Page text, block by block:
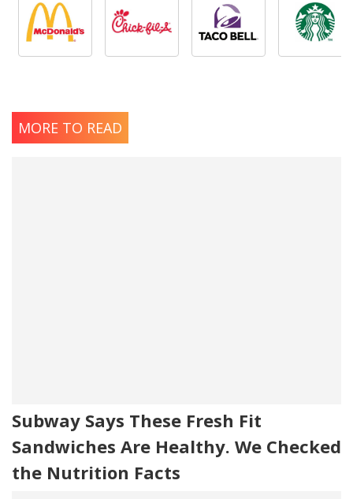
MORE TO READ
Subway Says These Fresh Fit
Sandwiches Are Healthy. We Checked
the Nutrition Facts